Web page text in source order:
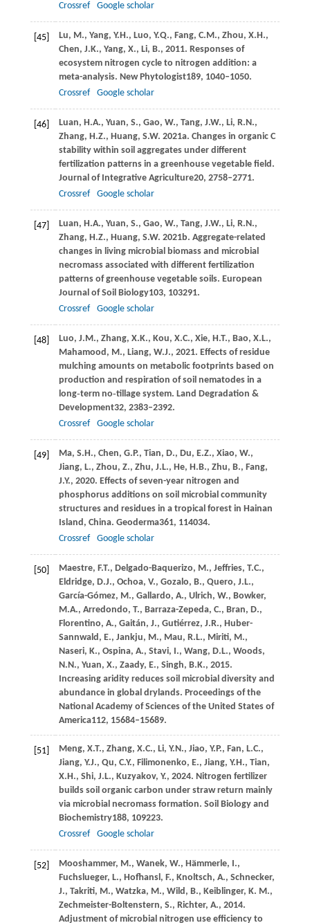
Crossref
Google scholar
[45] Lu, M., Yang, Y.H., Luo, Y.Q., Fang, C.M., Zhou, X.H.,
Chen, J.K., Yang, X., Li, B., 2011. Responses of
ecosystem nitrogen cycle to nitrogen addition: a
meta-analysis. New Phytologist189, 1040–1050.
Crossref
Google scholar
[46] Luan, H.A., Yuan, S., Gao, W., Tang, J.W., Li, R.N.,
Zhang, H.Z., Huang, S.W. 2021a. Changes in organic C
stability within soil aggregates under different
fertilization patterns in a greenhouse vegetable field.
Journal of Integrative Agriculture20, 2758–2771.
Crossref
Google scholar
[47] Luan, H.A., Yuan, S., Gao, W., Tang, J.W., Li, R.N.,
Zhang, H.Z., Huang, S.W. 2021b. Aggregate-related
changes in living microbial biomass and microbial
necromass associated with different fertilization
patterns of greenhouse vegetable soils. European
Journal of Soil Biology103, 103291.
Crossref
Google scholar
[48] Luo, J.M., Zhang, X.K., Kou, X.C., Xie, H.T., Bao, X.L.,
Mahamood, M., Liang, W.J., 2021. Effects of residue
mulching amounts on metabolic footprints based on
production and respiration of soil nematodes in a
long‐term no‐tillage system. Land Degradation &
Development32, 2383–2392.
Crossref
Google scholar
[49] Ma, S.H., Chen, G.P., Tian, D., Du, E.Z., Xiao, W.,
Jiang, L., Zhou, Z., Zhu, J.L., He, H.B., Zhu, B., Fang,
J.Y., 2020. Effects of seven-year nitrogen and
phosphorus additions on soil microbial community
structures and residues in a tropical forest in Hainan
Island, China. Geoderma361, 114034.
Crossref
Google scholar
[50] Maestre, F.T., Delgado-Baquerizo, M., Jeffries, T.C.,
Eldridge, D.J., Ochoa, V., Gozalo, B., Quero, J.L.,
García-Gómez, M., Gallardo, A., Ulrich, W., Bowker,
M.A., Arredondo, T., Barraza-Zepeda, C., Bran, D.,
Florentino, A., Gaitán, J., Gutiérrez, J.R., Huber-
Sannwald, E., Jankju, M., Mau, R.L., Miriti, M.,
Naseri, K., Ospina, A., Stavi, I., Wang, D.L., Woods,
N.N., Yuan, X., Zaady, E., Singh, B.K., 2015.
Increasing aridity reduces soil microbial diversity and
abundance in global drylands. Proceedings of the
National Academy of Sciences of the United States of
America112, 15684–15689.
[51] Meng, X.T., Zhang, X.C., Li, Y.N., Jiao, Y.P., Fan, L.C.,
Jiang, Y.J., Qu, C.Y., Filimonenko, E., Jiang, Y.H., Tian,
X.H., Shi, J.L., Kuzyakov, Y., 2024. Nitrogen fertilizer
builds soil organic carbon under straw return mainly
via microbial necromass formation. Soil Biology and
Biochemistry188, 109223.
Crossref
Google scholar
[52] Mooshammer, M., Wanek, W., Hämmerle, I.,
Fuchslueger, L., Hofhansl, F., Knoltsch, A., Schnecker,
J., Takriti, M., Watzka, M., Wild, B., Keiblinger, K. M.,
Zechmeister-Boltenstern, S., Richter, A., 2014.
Adjustment of microbial nitrogen use efficiency to